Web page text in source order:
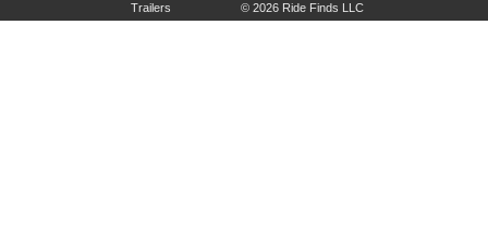
Trailers
© 2026 Ride Finds LLC